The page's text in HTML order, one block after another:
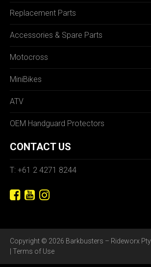
Replacement Parts
Accessories & Spare Parts
Motocross
MiniBikes
ATV
OEM Handguard Protectors
CONTACT US
T: +61 2 4271 8244
Copyright © 2026 Barkbusters – Rideworx Pty
Terms of Use